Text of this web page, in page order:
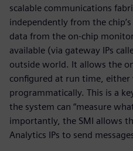
scalable communications
independently from the
data from the on-chip
available (via gateway IPs
outside world. It allows the
configured at run time, either
programmatically. This is a
the system can “measure
importantly, the SMI allows
Analytics IPs to send